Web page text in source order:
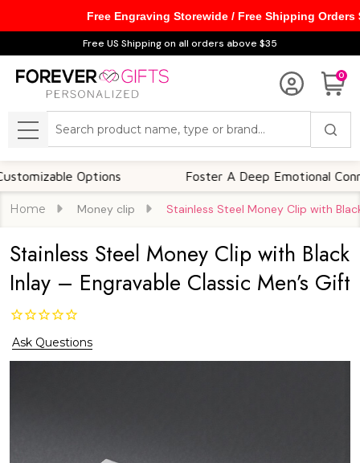
Free US Shipping on all orders above $35
0
MENU
Options Foster A Deep Emotional Connection
Home Money clip Stainless Steel Money Clip with
Stainless Steel Money Clip with Black
Inlay – Engravable Classic Men’s Gift
Ask Questions
Free Engraving Storewide / Free Shipping Orders